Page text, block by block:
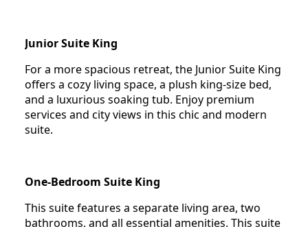
Junior Suite King
For a more spacious retreat, the Junior Suite King
offers a cozy living space, a plush king-size bed,
and a luxurious soaking tub. Enjoy premium
services and city views in this chic and modern
suite.
One-Bedroom Suite King
This suite features a separate living area, two
bathrooms, and all essential amenities. This suite